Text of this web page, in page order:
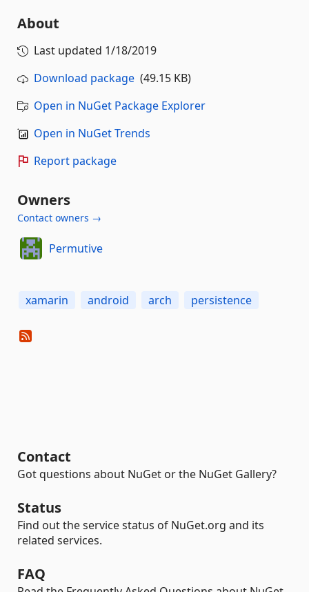
About
Last updated 1/18/2019
Download package (49.15 KB)
Open in NuGet Package Explorer
Open in NuGet Trends
Report package
Owners
Contact owners →
Permutive
xamarin android arch persistence
Contact
Got questions about NuGet or the NuGet Gallery?
Status
Find out the service status of NuGet.org and its
related services.
FAQ